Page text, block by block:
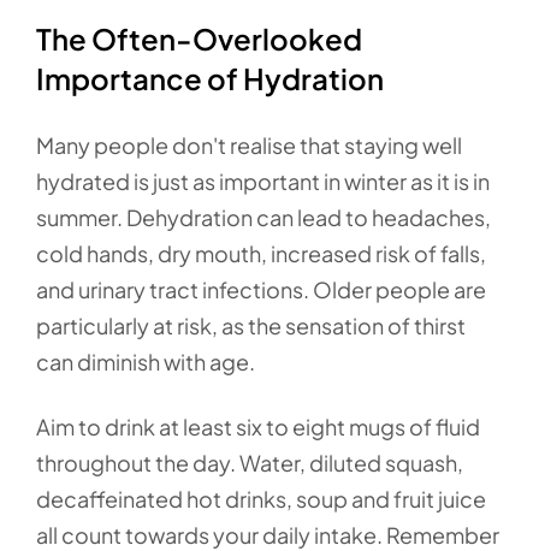
The Often-Overlooked
Importance of Hydration
Many people don't realise that staying well
hydrated is just as important in winter as it is in
summer. Dehydration can lead to headaches,
cold hands, dry mouth, increased risk of falls,
and urinary tract infections. Older people are
particularly at risk, as the sensation of thirst
can diminish with age.
Aim to drink at least six to eight mugs of fluid
throughout the day. Water, diluted squash,
decaffeinated hot drinks, soup and fruit juice
all count towards your daily intake. Remember